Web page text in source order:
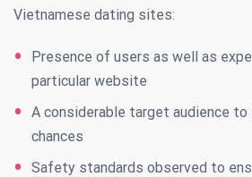
Vietnamese dating sites:
Presence of users as well as
particular website
A considerable target audience to
chances
Safety standards observed to